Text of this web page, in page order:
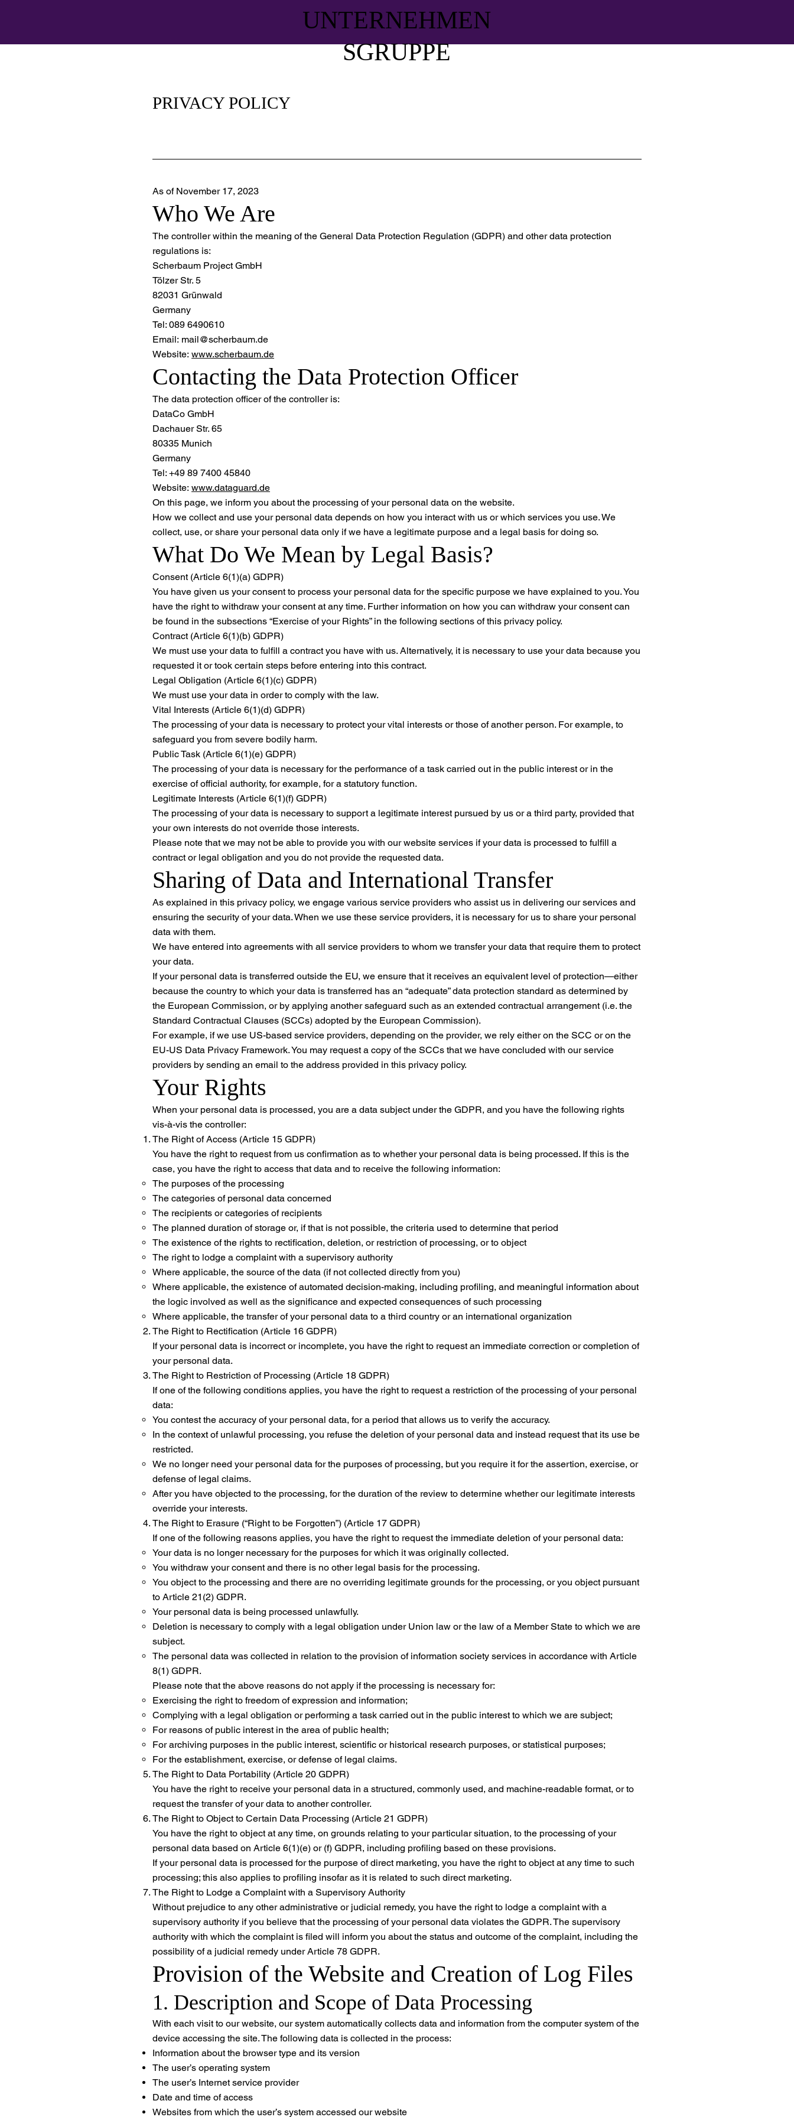
UNTERNEHMEN
SGRUPPE
PRIVACY POLICY
As of November 17, 2023
Who We Are
The controller within the meaning of the General Data Protection Regulation (GDPR) and other data protection
regulations is:
Scherbaum Project GmbH
Tölzer Str. 5
82031 Grünwald
Germany
Tel: 089 6490610
Email: mail@scherbaum.de
Website:www.scherbaum.de
Contacting the Data Protection Officer
The data protection officer of the controller is:
DataCo GmbH
Dachauer Str. 65
80335 Munich
Germany
Tel: +49 89 7400 45840
Website:www.dataguard.de
On this page, we inform you about the processing of your personal data on the website.
How we collect and use your personal data depends on how you interact with us or which services you use. We
collect, use, or share your personal data only if we have a legitimate purpose and a legal basis for doing so.
What Do We Mean by Legal Basis?
Consent (Article 6(1)(a) GDPR)
You have given us your consent to process your personal data for the specific purpose we have explained to you. You
have the right to withdraw your consent at any time. Further information on how you can withdraw your consent can
be found in the subsections “Exercise of your Rights” in the following sections of this privacy policy.
Contract (Article 6(1)(b) GDPR)
We must use your data to fulfill a contract you have with us. Alternatively, it is necessary to use your data because you
requested it or took certain steps before entering into this contract.
Legal Obligation (Article 6(1)(c) GDPR)
We must use your data in order to comply with the law.
Vital Interests (Article 6(1)(d) GDPR)
The processing of your data is necessary to protect your vital interests or those of another person. For example, to
safeguard you from severe bodily harm.
Public Task (Article 6(1)(e) GDPR)
The processing of your data is necessary for the performance of a task carried out in the public interest or in the
exercise of official authority, for example, for a statutory function.
Legitimate Interests (Article 6(1)(f) GDPR)
The processing of your data is necessary to support a legitimate interest pursued by us or a third party, provided that
your own interests do not override those interests.
Please note that we may not be able to provide you with our website services if your data is processed to fulfill a
contract or legal obligation and you do not provide the requested data.
Sharing of Data and International Transfer
As explained in this privacy policy, we engage various service providers who assist us in delivering our services and
ensuring the security of your data. When we use these service providers, it is necessary for us to share your personal
data with them.
We have entered into agreements with all service providers to whom we transfer your data that require them to protect
your data.
If your personal data is transferred outside the EU, we ensure that it receives an equivalent level of protection—either
because the country to which your data is transferred has an “adequate” data protection standard as determined by
the European Commission, or by applying another safeguard such as an extended contractual arrangement (i.e. the
Standard Contractual Clauses (SCCs) adopted by the European Commission).
For example, if we use US-based service providers, depending on the provider, we rely either on the SCC or on the
EU-US Data Privacy Framework. You may request a copy of the SCCs that we have concluded with our service
providers by sending an email to the address provided in this privacy policy.
Your Rights
When your personal data is processed, you are a data subject under the GDPR, and you have the following rights
vis-à-vis the controller:
The Right of Access (Article 15 GDPR)
You have the right to request from us confirmation as to whether your personal data is being processed. If this is the
case, you have the right to access that data and to receive the following information:
The purposes of the processing
The categories of personal data concerned
The recipients or categories of recipients
The planned duration of storage or, if that is not possible, the criteria used to determine that period
The existence of the rights to rectification, deletion, or restriction of processing, or to object
The right to lodge a complaint with a supervisory authority
Where applicable, the source of the data (if not collected directly from you)
Where applicable, the existence of automated decision-making, including profiling, and meaningful information about
the logic involved as well as the significance and expected consequences of such processing
Where applicable, the transfer of your personal data to a third country or an international organization
The Right to Rectification (Article 16 GDPR)
If your personal data is incorrect or incomplete, you have the right to request an immediate correction or completion of
your personal data.
The Right to Restriction of Processing (Article 18 GDPR)
If one of the following conditions applies, you have the right to request a restriction of the processing of your personal
data:
You contest the accuracy of your personal data, for a period that allows us to verify the accuracy.
In the context of unlawful processing, you refuse the deletion of your personal data and instead request that its use be
restricted.
We no longer need your personal data for the purposes of processing, but you require it for the assertion, exercise, or
defense of legal claims.
After you have objected to the processing, for the duration of the review to determine whether our legitimate interests
override your interests.
The Right to Erasure (“Right to be Forgotten”) (Article 17 GDPR)
If one of the following reasons applies, you have the right to request the immediate deletion of your personal data:
Your data is no longer necessary for the purposes for which it was originally collected.
You withdraw your consent and there is no other legal basis for the processing.
You object to the processing and there are no overriding legitimate grounds for the processing, or you object pursuant
to Article 21(2) GDPR.
Your personal data is being processed unlawfully.
Deletion is necessary to comply with a legal obligation under Union law or the law of a Member State to which we are
subject.
The personal data was collected in relation to the provision of information society services in accordance with Article
8(1) GDPR.
Please note that the above reasons do not apply if the processing is necessary for:
Exercising the right to freedom of expression and information;
Complying with a legal obligation or performing a task carried out in the public interest to which we are subject;
For reasons of public interest in the area of public health;
For archiving purposes in the public interest, scientific or historical research purposes, or statistical purposes;
For the establishment, exercise, or defense of legal claims.
The Right to Data Portability (Article 20 GDPR)
You have the right to receive your personal data in a structured, commonly used, and machine-readable format, or to
request the transfer of your data to another controller.
The Right to Object to Certain Data Processing (Article 21 GDPR)
You have the right to object at any time, on grounds relating to your particular situation, to the processing of your
personal data based on Article 6(1)(e) or (f) GDPR, including profiling based on these provisions.
If your personal data is processed for the purpose of direct marketing, you have the right to object at any time to such
processing; this also applies to profiling insofar as it is related to such direct marketing.
The Right to Lodge a Complaint with a Supervisory Authority
Without prejudice to any other administrative or judicial remedy, you have the right to lodge a complaint with a
supervisory authority if you believe that the processing of your personal data violates the GDPR. The supervisory
authority with which the complaint is filed will inform you about the status and outcome of the complaint, including the
possibility of a judicial remedy under Article 78 GDPR.
Provision of the Website and Creation of Log Files
1. Description and Scope of Data Processing
With each visit to our website, our system automatically collects data and information from the computer system of the
device accessing the site. The following data is collected in the process:
Information about the browser type and its version
The user’s operating system
The user’s Internet service provider
Date and time of access
Websites from which the user’s system accessed our website